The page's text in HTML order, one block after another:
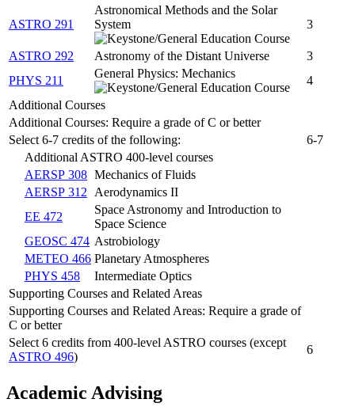
ASTRO 291
Astronomical Methods and the Solar
System
3
ASTRO 292 Astronomy of the Distant Universe
3
PHYS 211
General Physics: Mechanics
4
Additional Courses
Additional Courses: Require a grade of C or better
Select 6-7 credits of the following:
6-7
Additional ASTRO 400-level courses
AERSP 308 Mechanics of Fluids
AERSP 312
Aerodynamics II
EE 472
Space Astronomy and Introduction to
Space Science
GEOSC 474 Astrobiology
METEO 466 Planetary Atmospheres
PHYS 458
Intermediate Optics
Supporting Courses and Related Areas
Supporting Courses and Related Areas: Require a grade of
C or better
Select 6 credits from 400-level ASTRO courses (except
ASTRO 496)
6
Academic Advising